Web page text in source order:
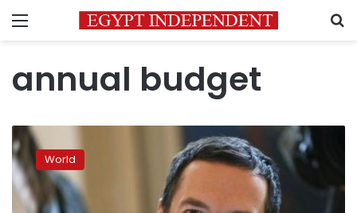
Menu
annual budget
Osborne
readies
final
budget
before
World